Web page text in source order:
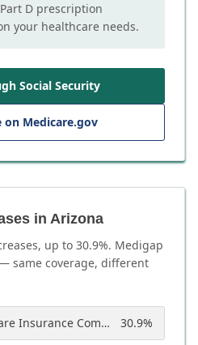
D prescription
your healthcare needs.
Social Security
on Medicare.gov
in Arizona
up to 30.9%. Medigap
same coverage, different
AARP - UnitedHealthcare Insurance Company of America 30.9%